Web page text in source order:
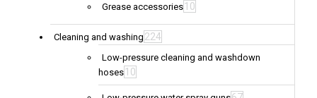
Grease accessories 10
Cleaning and washing 224
Low-pressure cleaning and washdown
hoses 10